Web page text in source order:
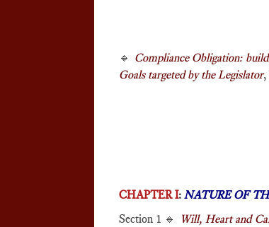
🔹 Compliance Obligation:
Goals targeted by the Legislator,
CHAPTER I: NATURE OF
Section 1 🔹
Will, Heart and